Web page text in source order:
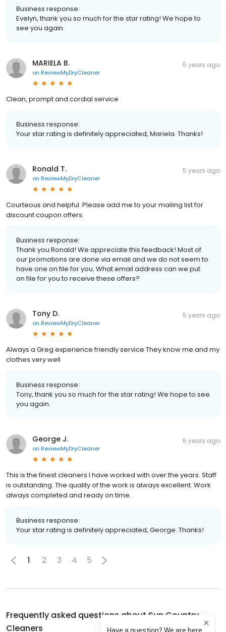
Business response:
Evelyn, thank you so much for the star rating! We hope to
see you again.
MARIELA B.
on ReviewMyDryCleaner
5 years ago
Clean, prompt and cordial service
Business response:
Your star rating is definitely appreciated, Mariela. Thanks!
Ronald T.
on ReviewMyDryCleaner
5 years ago
Courteous and helpful. Please add me to your mailing list for
discount coupon offers.
Business response:
Thank you Ronald! We appreciate this feedback! Most of
our promotions are done via email and we do not seem to
have one on file for you. What email address can we put
on file for you to receive these offers?
Tony D.
on ReviewMyDryCleaner
5 years ago
Always a Greg experience friendly service They know me and my
clothes very well
Business response:
Tony, thank you so much for the star rating! We hope to see
you again.
George J.
on ReviewMyDryCleaner
5 years ago
This is the finest cleaners I have worked with over the years. Staff
is outstanding. The quality of the work is always excellent. Work
always completed and ready on time.
Business response:
Your star rating is definitely appreciated, George. Thanks!
1 2 3 4 5
Frequently asked questions about Sun Country
Cleaners